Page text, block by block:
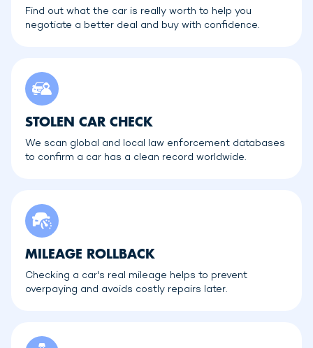
Find out what the car is really worth to help you
negotiate a better deal and buy with confidence.
STOLEN CAR CHECK
We scan global and local law enforcement databases
to confirm a car has a clean record worldwide.
MILEAGE ROLLBACK
Checking a car's real mileage helps to prevent
overpaying and avoids costly repairs later.